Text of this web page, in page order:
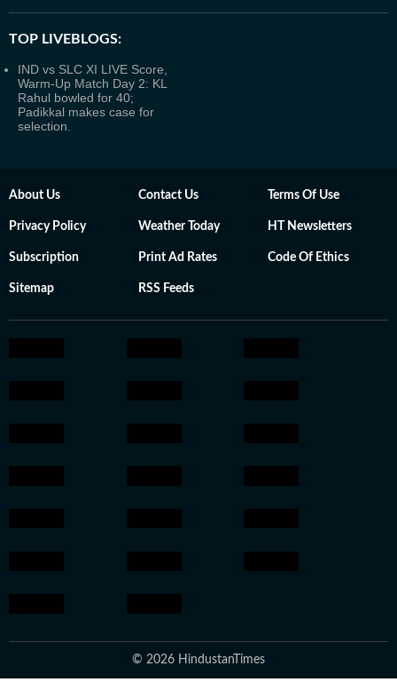
TOP LIVEBLOGS:
IND vs SLC XI LIVE Score,
Warm-Up Match Day 2: KL
Rahul bowled for 40;
Padikkal makes case for
selection.
About Us Contact Us Terms Of Use
Privacy Policy Weather Today HT Newsletters
Subscription Print Ad Rates Code Of Ethics
Sitemap RSS Feeds
© 2026 HindustanTimes